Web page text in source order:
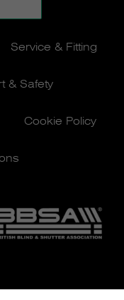
Service & Fitting
& Safety
Cookie Policy